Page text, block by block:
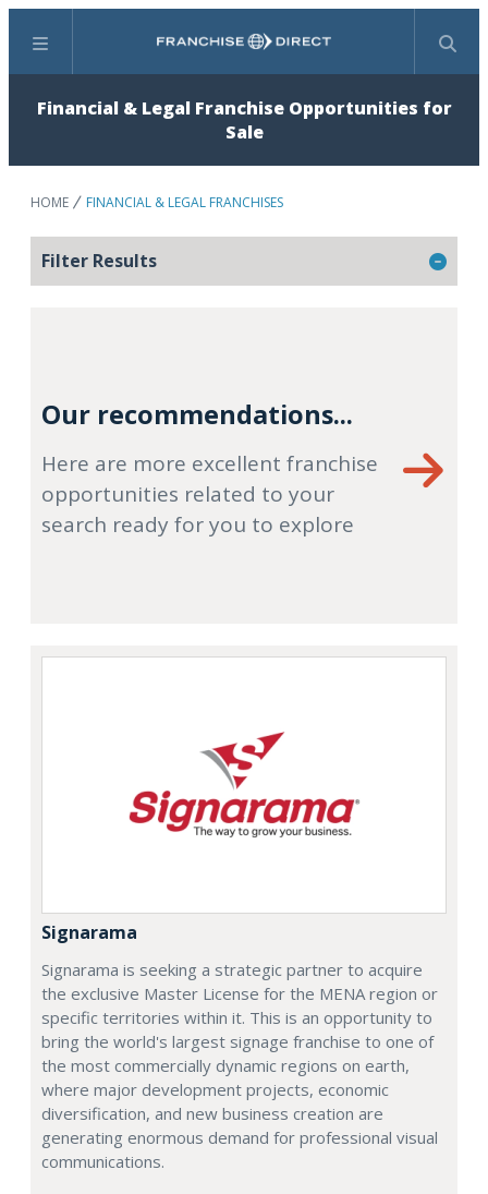
Menu Search
Financial & Legal Franchise Opportunities for
Sale
HOME FINANCIAL & LEGAL FRANCHISES
Filter Results
Our recommendations...
Here are more excellent franchise
opportunities related to your
search ready for you to explore
Signarama
Signarama is seeking a strategic partner to acquire
the exclusive Master License for the MENA region or
specific territories within it. This is an opportunity to
bring the world's largest signage franchise to one of
the most commercially dynamic regions on earth,
where major development projects, economic
diversification, and new business creation are
generating enormous demand for professional visual
communications.